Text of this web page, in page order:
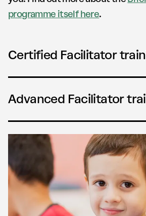
programme itself here.
Certified Facilitator
Advanced Facilitator